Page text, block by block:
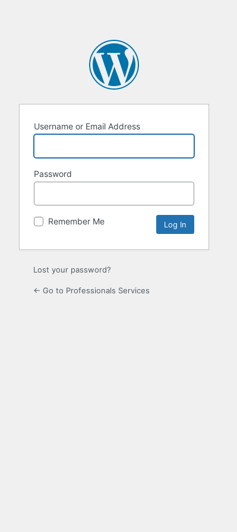
Username or Email Address
Password
Remember Me
Lost your password?
← Go to Professionals Services